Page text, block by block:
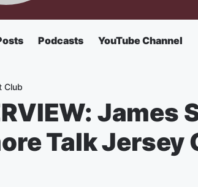
Podcasts YouTube Channel
Club
James
Talk Jersey